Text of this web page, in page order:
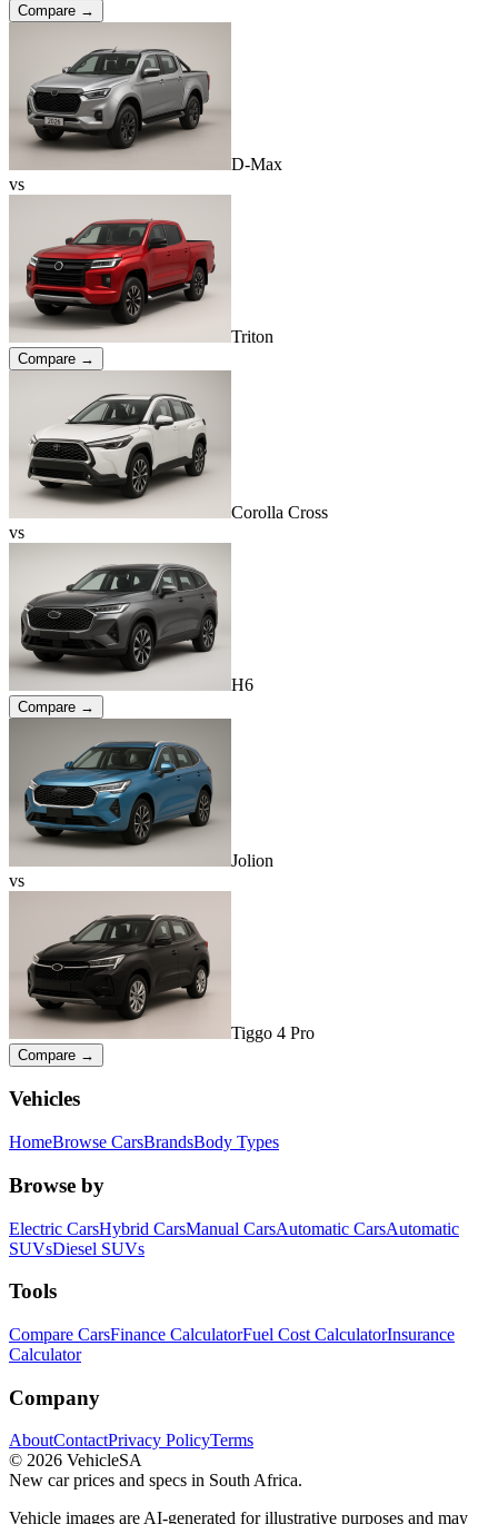
Compare →
D-Max
vs
Triton
Compare →
Corolla Cross
vs
H6
Compare →
Jolion
vs
Tiggo 4 Pro
Compare →
Vehicles
HomeBrowse CarsBrandsBody Types
Browse by
Electric CarsHybrid CarsManual CarsAutomatic CarsAutomatic
SUVsDiesel SUVs
Tools
Compare CarsFinance CalculatorFuel Cost CalculatorInsurance
Calculator
Company
AboutContactPrivacy PolicyTerms
© 2026 VehicleSA
New car prices and specs in South Africa.
Vehicle images are AI-generated for illustrative purposes and may